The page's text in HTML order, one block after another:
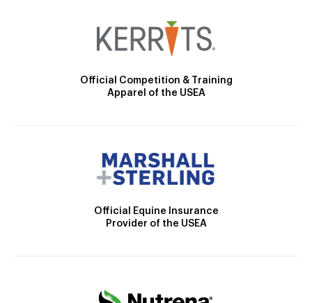
Official Competition & Training
Apparel of the USEA
Official Equine Insurance
Provider of the USEA